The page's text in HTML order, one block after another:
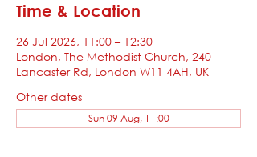
Time & Location
26 Jul 2026, 11:00 – 12:30
London, The Methodist Church, 240
Lancaster Rd, London W11 4AH, UK
Other dates
Sun 09 Aug, 11:00